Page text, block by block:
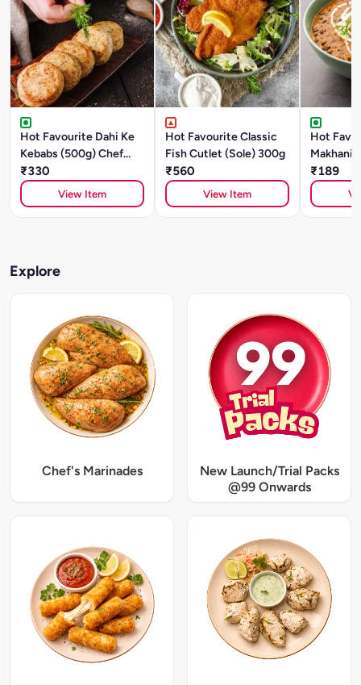
Hot Favourite Dahi Ke
Kebabs (500g) Chef
Special
₹330
View Item
Hot Favourite Classic
Fish Cutlet (Sole) 300g
₹560
View Item
Hot
Makhani
Style)-
Special
₹189
Explore
Chef's Marinades
New Launch/Trial Packs
@99 Onwards